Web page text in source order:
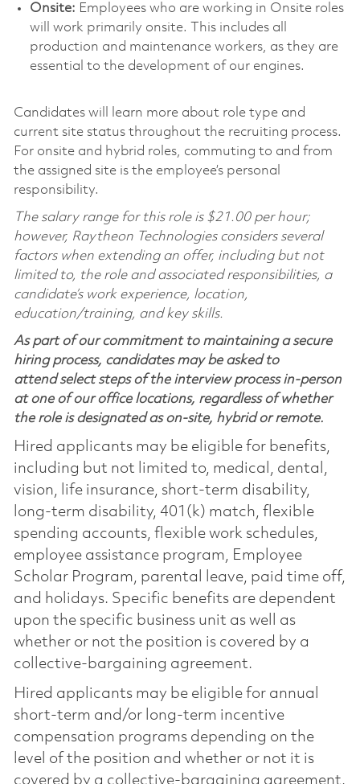
Onsite: Employees who are working in Onsite roles
will work primarily onsite. This includes all
production and maintenance workers, as they are
essential to the development of our engines.
Candidates will learn more about role type and
current site status throughout the recruiting process.
For onsite and hybrid roles, commuting to and from
the assigned site is the employee’s personal
responsibility.
The salary range for this role is $21.00 per hour;
however, Raytheon Technologies considers several
factors when extending an offer, including but not
limited to, the role and associated responsibilities, a
candidate’s work experience, location,
education/training, and key skills.
As part of our commitment to maintaining a secure
hiring process, candidates may be asked to
attend select steps of the interview process in-person
at one of our office locations, regardless of whether
the role is designated as on-site, hybrid or remote.
Hired applicants may be eligible for benefits,
including but not limited to, medical, dental,
vision, life insurance, short-term disability,
long-term disability, 401(k) match, flexible
spending accounts, flexible work schedules,
employee assistance program, Employee
Scholar Program, parental leave, paid time off,
and holidays. Specific benefits are dependent
upon the specific business unit as well as
whether or not the position is covered by a
collective-bargaining agreement.
Hired applicants may be eligible for annual
short-term and/or long-term incentive
compensation programs depending on the
level of the position and whether or not it is
covered by a collective-bargaining agreement.